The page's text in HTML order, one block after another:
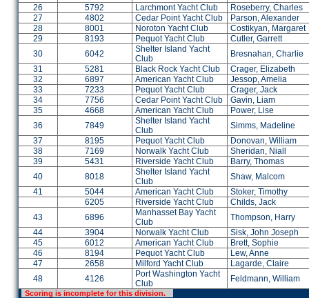
26
5792 Larchmont Yacht Club
Roseberry, Charles
27
4802 Cedar Point Yacht Club
Parson, Alexander
28
8001 Noroton Yacht Club
Costikyan, Margaret
29
8193 Pequot Yacht Club
Cutler, Garrett
30
6042
Shelter Island Yacht
Club
Bresnahan, Charlie
31
5281 Black Rock Yacht Club
Crager, Elizabeth
32
6897 American Yacht Club
Jessop, Amelia
33
7233 Pequot Yacht Club
Crager, Jack
34
7756 Cedar Point Yacht Club
Gavin, Liam
35
4668 American Yacht Club
Power, Lise
36
7849
Shelter Island Yacht
Club
Simms, Madeline
37
8195 Pequot Yacht Club
Donovan, William
38
7169 Norwalk Yacht Club
Sheridan, Niall
39
5431 Riverside Yacht Club
Barry, Thomas
40
8018
Shelter Island Yacht
Club
Shaw, Malcom
41
5044 American Yacht Club
Stoker, Timothy
6205
Riverside Yacht Club
Childs, Jack
43
6896
Manhasset Bay Yacht
Club
Thompson, Harry
44
3904 Norwalk Yacht Club
Sisk, John Joseph
45
6012 American Yacht Club
Brett, Sophie
46
8194 Pequot Yacht Club
Lew, Anne
47
2658 Milford Yacht Club
Lagarde, Claire
48
4126
Port Washington Yacht
Club
Feldmann, William
Scoring is incomplete for this division.